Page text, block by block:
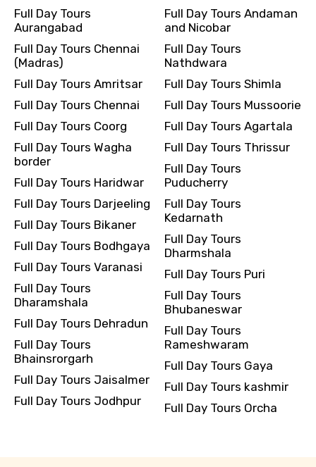
Full Day Tours
Aurangabad
Full Day Tours Chennai
(Madras)
Full Day Tours Amritsar
Full Day Tours Chennai
Full Day Tours Coorg
Full Day Tours Wagha
border
Full Day Tours Haridwar
Full Day Tours Darjeeling
Full Day Tours Bikaner
Full Day Tours Bodhgaya
Full Day Tours Varanasi
Full Day Tours
Dharamshala
Full Day Tours Dehradun
Full Day Tours
Bhainsrorgarh
Full Day Tours Jaisalmer
Full Day Tours Jodhpur
Full Day Tours Andaman
and Nicobar
Full Day Tours
Nathdwara
Full Day Tours Shimla
Full Day Tours Mussoorie
Full Day Tours Agartala
Full Day Tours Thrissur
Full Day Tours
Puducherry
Full Day Tours
Kedarnath
Full Day Tours
Dharmshala
Full Day Tours Puri
Full Day Tours
Bhubaneswar
Full Day Tours
Rameshwaram
Full Day Tours Gaya
Full Day Tours kashmir
Full Day Tours Orcha